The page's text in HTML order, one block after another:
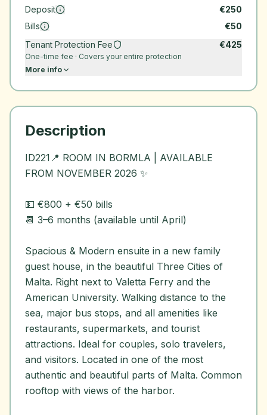
Deposit €250
Bills
€50
Tenant Protection Fee
€425
One-time fee · Covers your entire protection
More info
Description
ID221📍 ROOM IN BORMLA | AVAILABLE
FROM NOVEMBER 2026 ✨
💵 €800 + €50 bills
📆 3–6 months (available until April)
Spacious & Modern ensuite in a new family
guest house, in the beautiful Three Cities of
Malta. Right next to Valetta Ferry and the
American University. Walking distance to the
sea, major bus stops, and all amenities like
restaurants, supermarkets, and tourist
attractions. Ideal for couples, solo travelers,
and visitors. Located in one of the most
authentic and beautiful parts of Malta. Common
rooftop with views of the harbor.